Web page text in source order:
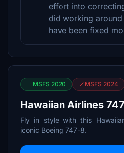
effort into
did working
have been fixed
MSFS 2020 MSFS 2024
Hawaiian Airlines 747
Fly in style with this
iconic Boeing 747-8.